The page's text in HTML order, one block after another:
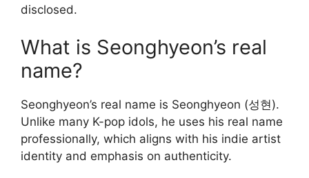
disclosed.
What is Seonghyeon’s real
name?
Seonghyeon’s real name is Seonghyeon (성현).
Unlike many K-pop idols, he uses his real name
professionally, which aligns with his indie artist
identity and emphasis on authenticity.